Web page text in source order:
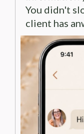
You didn't
client has